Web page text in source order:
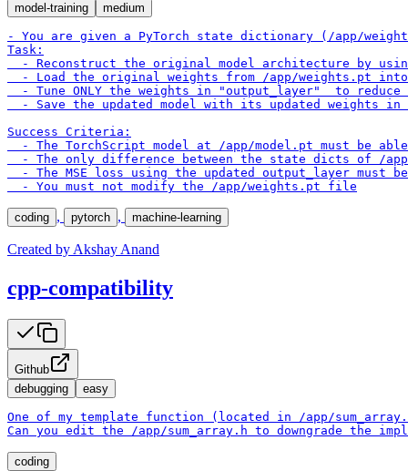
model-training
medium
- You are given a PyTorch state dictionary (/app/
Task:
- Reconstruct the original model architecture by
- Load the original weights from /app/weights.pt
- Tune ONLY the weights in "output_layer"  to
- Save the updated model with its updated weights
Success Criteria:
- The TorchScript model at /app/model.pt must be
- The only difference between the state dicts of /
- The MSE loss using the updated output_layer must
  - You must not modify the /app/weights.pt file
coding , pytorch , machine-learning
Created by Akshay Anand
cpp-compatibility
Github
debugging
easy
One of my template function (located in /app/
Can you edit the /app/sum_array.h to downgrade the
coding